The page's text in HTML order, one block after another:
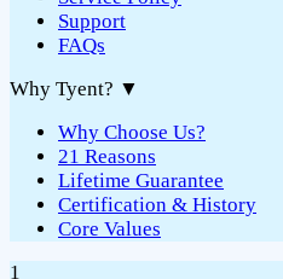
Support
FAQs
Why Tyent? ▼
Why Choose Us?
21 Reasons
Lifetime Guarantee
Certification & History
Core Values
1